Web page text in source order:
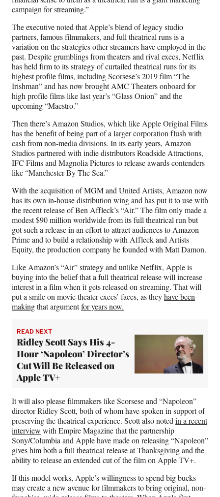
campaign for streaming.”
The executive noted that Apple’s blend of legacy studio
partners, famous filmmakers, and full theatrical runs is a
variation on the strategies other streamers have employed in the
past. Despite grumblings from theaters and rival execs, Netflix
has held firm to its strategy of curtailed theatrical runs for its
highest profile films, including Scorsese’s 2019 film “The
Irishman” and has now brought AMC Theaters onboard for
high profile films like last year’s “Glass Onion” and the
upcoming “Maestro.”
Then there’s Amazon Studios, which like Apple Original Films
has the benefit of being part of a larger corporation flush with
cash from non-media divisions. In its early years, Amazon
Studios partnered with indie distributors Roadside Attractions,
IFC Films and Magnolia Pictures to release awards contenders
like “Manchester By The Sea.”
With the acquisition of MGM and United Artists, Amazon now
has its own in-house distribution wing and has put it to use with
the recent release of Ben Affleck’s “Air.” The film only made a
modest $90 million worldwide from its full theatrical run but
got such a release in an effort to attract audiences to Amazon
Prime and to build a relationship with Affleck and Artists
Equity, the production company he founded with Matt Damon.
Like Amazon’s “Air” strategy and unlike Netflix, Apple is
buying into the belief that a full theatrical release will increase
interest in a film when it gets released on streaming. That will
put a smile on movie theater execs’ faces, as theyhave been
makingthat argumentfor years now.
READ NEXT
Ridley Scott Says His 4-
Hour ‘Napoleon’ Director’s
Cut Will Be Released on
Apple TV+
It will also please filmmakers like Scorsese and “Napoleon”
director Ridley Scott, both of whom have spoken in support of
preserving the theatrical experience. Scott also noted in a recent
interview with Empire Magazine that the partnership
Sony/Columbia and Apple have made on releasing “Napoleon”
gives him both a full theatrical release at Thanksgiving and the
ability to release an extended cut of the film on Apple TV+.
If this model works, Apple’s willingness to spend big bucks
may create a new avenue for filmmakers to bring original, non-